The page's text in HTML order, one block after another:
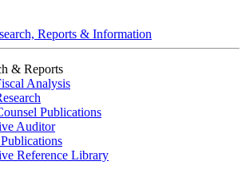
Reports & Information
& Reports
Analysis
Publications
Auditor
Reference Library